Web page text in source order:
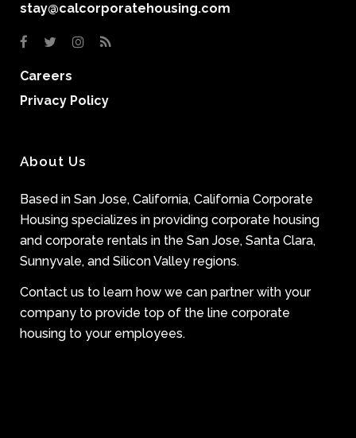
stay@calcorporatehousing.com
Careers
Privacy Policy
About Us
Based in San Jose, California, California Corporate
Housing specializes in providing corporate housing
and corporate rentals in the San Jose, Santa Clara,
Sunnyvale, and Silicon Valley regions.
Contact us to learn how we can partner with your
company to provide top of the line corporate
housing to your employees.